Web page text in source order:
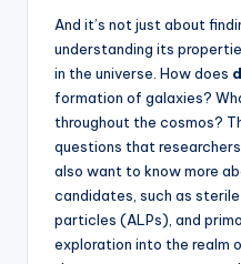
And it’s not just about
understanding its
in the universe. How does
formation of galaxies?
throughout the cosmos?
questions that
also want to know more
candidates, such as
particles (ALPs), and
exploration into the realm